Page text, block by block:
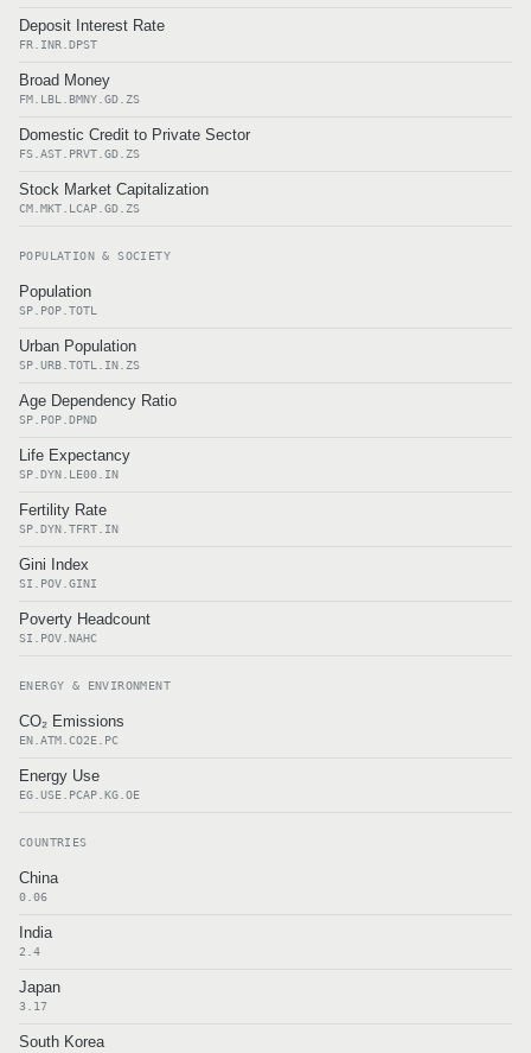
Deposit Interest Rate
FR.INR.DPST
Broad Money
FM.LBL.BMNY.GD.ZS
Domestic Credit to Private Sector
FS.AST.PRVT.GD.ZS
Stock Market Capitalization
CM.MKT.LCAP.GD.ZS
POPULATION & SOCIETY
Population
SP.POP.TOTL
Urban Population
SP.URB.TOTL.IN.ZS
Age Dependency Ratio
SP.POP.DPND
Life Expectancy
SP.DYN.LE00.IN
Fertility Rate
SP.DYN.TFRT.IN
Gini Index
SI.POV.GINI
Poverty Headcount
SI.POV.NAHC
ENERGY & ENVIRONMENT
CO₂ Emissions
EN.ATM.CO2E.PC
Energy Use
EG.USE.PCAP.KG.OE
COUNTRIES
China
0.06
India
2.4
Japan
3.17
South Korea